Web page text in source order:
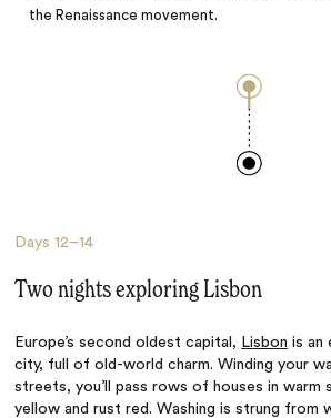
the Renaissance movement.
Days12–14
Two nights exploring Lisbon
Europe’s second oldest capital, Lisbon is an
city, full of old-world charm. Winding your
streets, you’ll pass rows of houses in warm
yellow and rust red. Washing is strung from